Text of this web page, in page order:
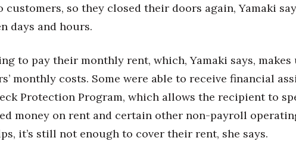
customers, so they closed their doors again, Yamaki
days and hours.
to pay their monthly rent, which, Yamaki says,
monthly costs. Some were able to receive financial
Protection Program, which allows the recipient to
money on rent and certain other non-payroll
it’s still not enough to cover their rent, she says.